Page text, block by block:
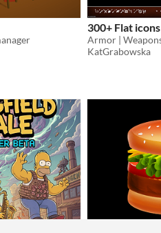
300+ Flat icons
KatGrabowska